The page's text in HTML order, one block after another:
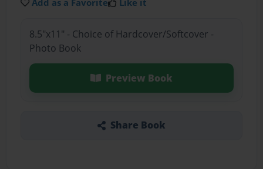
Add as a Favorite Like it
8.5"x11" - Choice of Hardcover/Softcover -
Photo Book
Preview Book
Share Book